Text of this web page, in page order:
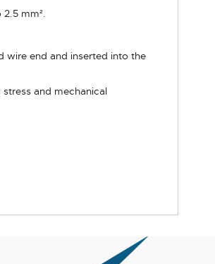
mm².
wire end and inserted into the
and mechanical